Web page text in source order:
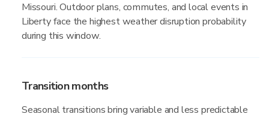
Missouri. Outdoor plans, commutes, and local events in
Liberty face the highest weather disruption probability
during this window.
Transition months
Seasonal transitions bring variable and less predictable